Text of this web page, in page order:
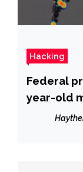
Hacking
Federal
year-old
botnet